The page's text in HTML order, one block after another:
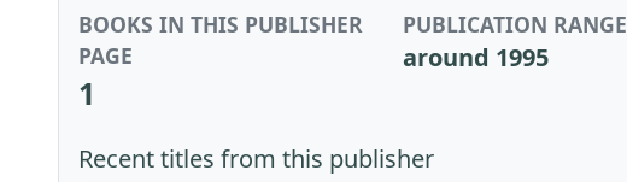
BOOKS IN THIS PUBLISHER
PAGE
1
PUBLICATION RANGE
around 1995
Recent titles from this publisher